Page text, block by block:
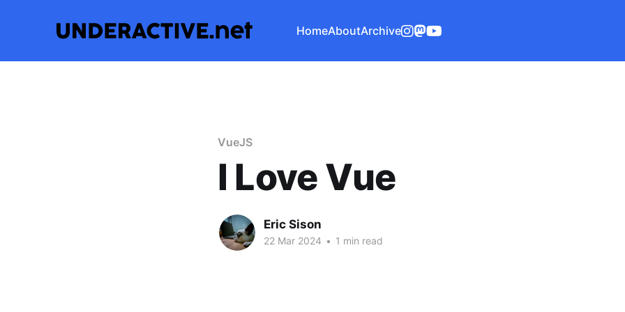
HomeAboutArchive
VueJS
I Love Vue
Eric Sison
22 Mar 2024 • 1 min read